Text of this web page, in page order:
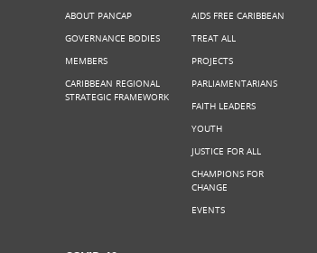
ABOUT PANCAP
GOVERNANCE BODIES
MEMBERS
CARIBBEAN REGIONAL
STRATEGIC FRAMEWORK
AIDS FREE CARIBBEAN
TREAT ALL
PROJECTS
PARLIAMENTARIANS
FAITH LEADERS
YOUTH
JUSTICE FOR ALL
CHAMPIONS FOR
CHANGE
EVENTS